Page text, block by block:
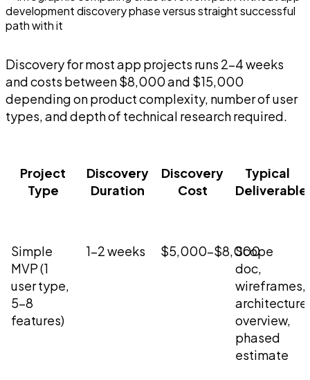
Discovery for most app projects runs 2-4 weeks
and costs between $8,000 and $15,000
depending on product complexity, number of user
types, and depth of technical research required.
Project
Type
Discovery
Duration
Discovery
Cost
Typical
Simple
MVP (1
user type,
5-8
features)
1-2 weeks $5,000-$8,000
Scope
doc,
wireframes,
architecture
overview,
phased
estimate